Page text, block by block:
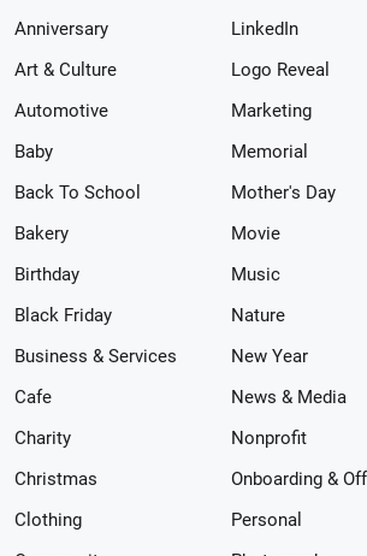
Anniversary
Art & Culture
Automotive
Baby
Back To School
Bakery
Birthday
Black Friday
Business & Services
Cafe
Charity
Christmas
Clothing
LinkedIn
Logo Reveal
Marketing
Memorial
Mother's Day
Movie
Music
Nature
New Year
News & Media
Nonprofit
Personal